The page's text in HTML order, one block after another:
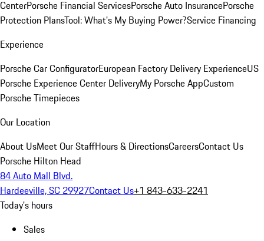
CenterPorsche Financial ServicesPorsche Auto InsurancePorsche
Protection PlansTool: What's My Buying Power?Service Financing
Experience
Porsche Car ConfiguratorEuropean Factory Delivery ExperienceUS
Porsche Experience Center DeliveryMy Porsche AppCustom
Porsche Timepieces
Our Location
About UsMeet Our StaffHours & DirectionsCareersContact Us
Porsche Hilton Head
84 Auto Mall Blvd.
Hardeeville, SC 29927Contact Us+1 843-633-2241
Today's hours
Sales